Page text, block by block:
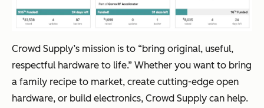
Crowd Supply’s mission is to “bring original, useful,
respectful hardware to life.” Whether you want to bring
a family recipe to market, create cutting-edge open
hardware, or build electronics, Crowd Supply can help.